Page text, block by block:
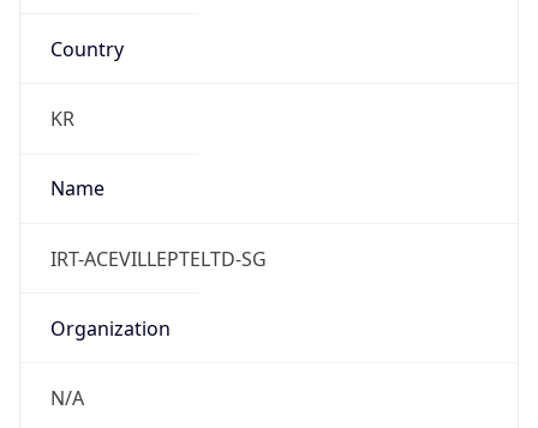
Country
KR
Name
IRT-ACEVILLEPTELTD-SG
Organization
N/A